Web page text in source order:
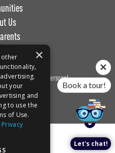
Us
Sell or Share My Personal
Book a tour!
Let's chat!
×
other
your
and
to use the
of Use.
Privacy